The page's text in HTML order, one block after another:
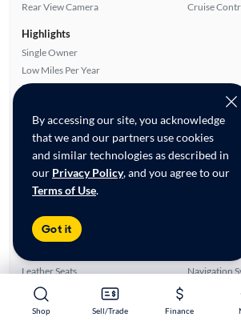
Shop Sell/Trade Finance
Shop Sell/Trade Finance
By accessing our site, you acknowledge
that we and our partners use cookies
and similar technologies as described in
our Privacy Policy, and you agree to our
Terms of Use.
Got it
Rear View Camera
Cruise
Highlights
Single Owner
Low Miles Per Year
Fuel Efficient
All features
Loaded (8)
Rear Defroster
Cruise Control
Leather Seats
Smart Key
Rear View Camera
Power
Front Seat
Lane
Overhead
Navigation
Power Locks